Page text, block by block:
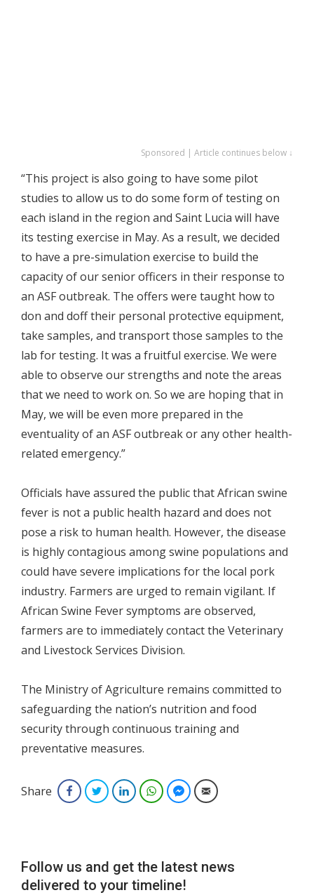
Sponsored | Article continues below ↓
“This project is also going to have some pilot
studies to allow us to do some form of testing on
each island in the region and Saint Lucia will have
its testing exercise in May. As a result, we decided
to have a pre-simulation exercise to build the
capacity of our senior officers in their response to
an ASF outbreak. The offers were taught how to
don and doff their personal protective equipment,
take samples, and transport those samples to the
lab for testing. It was a fruitful exercise. We were
able to observe our strengths and note the areas
that we need to work on. So we are hoping that in
May, we will be even more prepared in the
eventuality of an ASF outbreak or any other health-
related emergency.”
Officials have assured the public that African swine
fever is not a public health hazard and does not
pose a risk to human health. However, the disease
is highly contagious among swine populations and
could have severe implications for the local pork
industry. Farmers are urged to remain vigilant. If
African Swine Fever symptoms are observed,
farmers are to immediately contact the Veterinary
and Livestock Services Division.
The Ministry of Agriculture remains committed to
safeguarding the nation’s nutrition and food
security through continuous training and
preventative measures.
Share FacebookTwitterLinkedInWhatsAppFacebook Messenger
Email
Follow us and get the latest news
delivered to your timeline!